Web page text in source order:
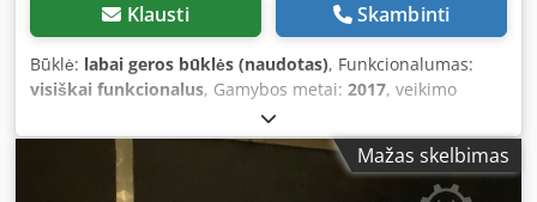
Klausti Skambinti
Būklė: labai geros būklės (naudotas), Funkcionalumas:
visiškai funkcionalus, Gamybos metai: 2017, veikimo
raudona
kg, Authorized SUBARU dealer in Łaziska Górne offers:
Kuhn SPW 22 Intense — this is a self-propelled feed mixer
wagon for livestock, featuring two internal vertical augers
Mažas skelbimas